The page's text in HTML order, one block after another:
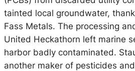
tainted local groundwater,
Fass Metals. The processing
United Heckathorn left marine
harbor badly contaminated.
another maker of pesticides